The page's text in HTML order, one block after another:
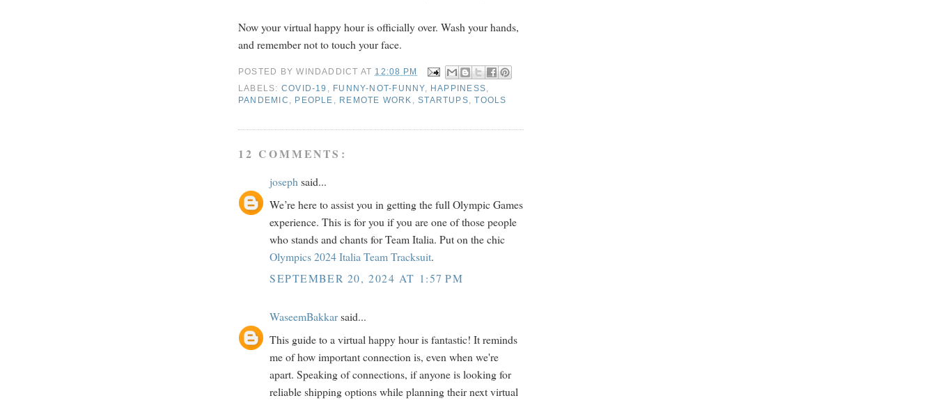
Now your virtual happy hour is officially over. Wash your hands,
and remember not to touch your face.
POSTED BYWINDADDICT AT 12:08 PM
LABELS: COVID-19 FUNNY-NOT-FUNNY, HAPPINESS
PANDEMIC
PEOPLE REMOTE WORK ,STARTUPS ,TOOLS
12 COMMENTS:
joseph said...
We’re here to assist you in getting the full Olympic Games
experience. This is for you if you are one of those people
who stands and chants for Team Italia. Put on the chic
Olympics 2024 Italia Team Tracksuit.
SEPTEMBER 20, 2024 AT 1:57 PM
WaseemBakkarsaid...
This guide to a virtual happy hour is fantastic! It reminds
me of how important connection is, even when we're
apart. Speaking of connections, if anyone is looking for
reliable shipping options while planning their next virtual